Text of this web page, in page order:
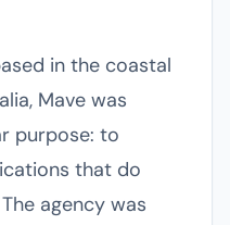
in the coastal
Mave was
purpose: to
that do
agency was